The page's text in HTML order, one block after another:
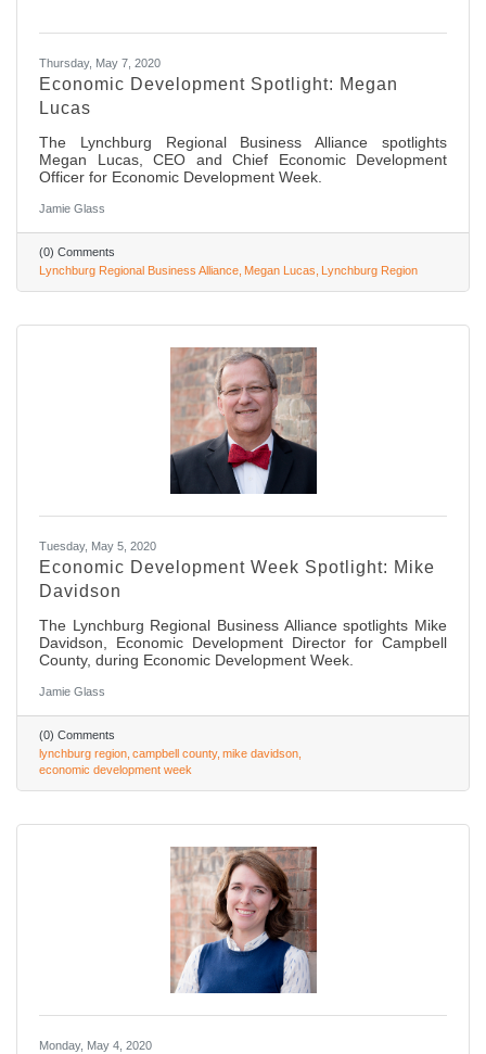
Thursday, May 7, 2020
Economic Development Spotlight: Megan
Lucas
The Lynchburg Regional Business Alliance spotlights
Megan Lucas, CEO and Chief Economic Development
Officer for Economic Development Week.
Jamie Glass
(0) Comments
Lynchburg Regional Business Alliance Megan Lucas Lynchburg Region
Tuesday, May 5, 2020
Economic Development Week Spotlight: Mike
Davidson
The Lynchburg Regional Business Alliance spotlights Mike
Davidson, Economic Development Director for Campbell
County, during Economic Development Week.
Jamie Glass
(0) Comments
lynchburg region campbell county mike davidson
economic development week
Monday, May 4, 2020